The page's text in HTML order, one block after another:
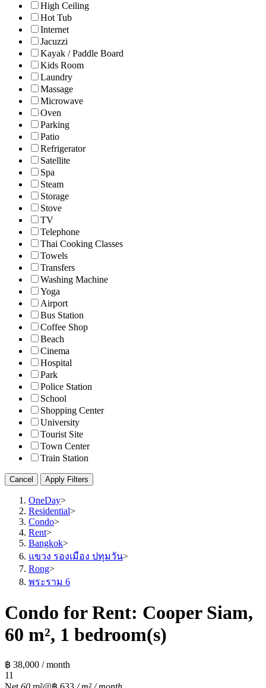
High Ceiling
Hot Tub
Internet
Jacuzzi
Kayak / Paddle Board
Kids Room
Laundry
Massage
Microwave
Oven
Parking
Patio
Refrigerator
Satellite
Spa
Steam
Storage
Stove
TV
Telephone
Thai Cooking Classes
Towels
Transfers
Washing Machine
Yoga
Airport
Bus Station
Coffee Shop
Beach
Cinema
Hospital
Park
Police Station
School
Shopping Center
University
Tourist Site
Town Center
Train Station
Cancel Apply Filters
OneDay>
Residential>
Condo>
Rent>
Bangkok>
แขวง รองเมือง ปทุมวัน>
Rong>
พระราม 6
Condo for Rent: Cooper Siam,
60 m², 1 bedroom(s)
฿ 38,000 / month
11